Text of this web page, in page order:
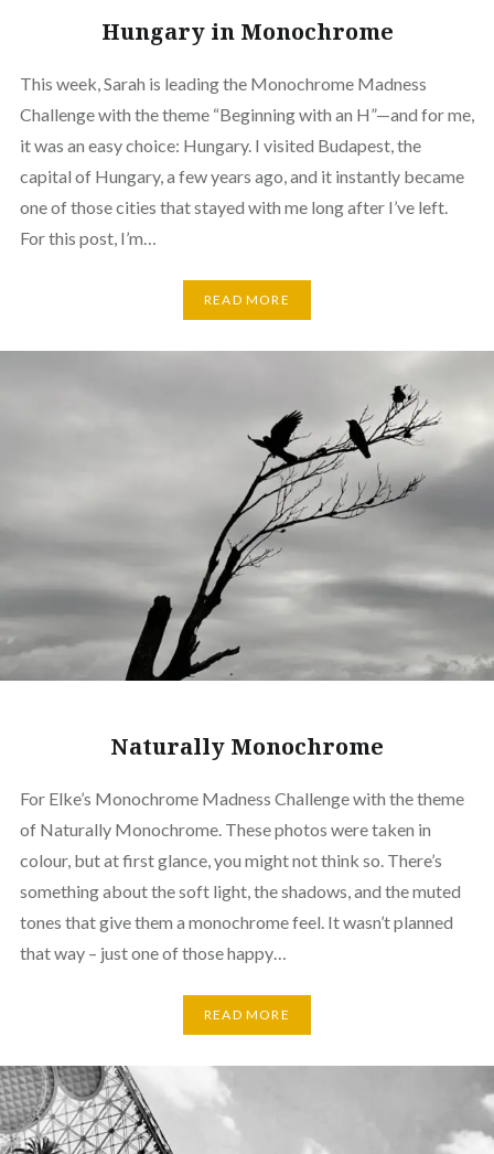
Hungary in Monochrome
This week, Sarah is leading the Monochrome Madness
Challenge with the theme “Beginning with an H”—and for me,
it was an easy choice: Hungary. I visited Budapest, the
capital of Hungary, a few years ago, and it instantly became
one of those cities that stayed with me long after I’ve left.
For this post, I’m…
READ MORE
Naturally Monochrome
For Elke’s Monochrome Madness Challenge with the theme
of Naturally Monochrome. These photos were taken in
colour, but at first glance, you might not think so. There’s
something about the soft light, the shadows, and the muted
tones that give them a monochrome feel. It wasn’t planned
that way – just one of those happy…
READ MORE